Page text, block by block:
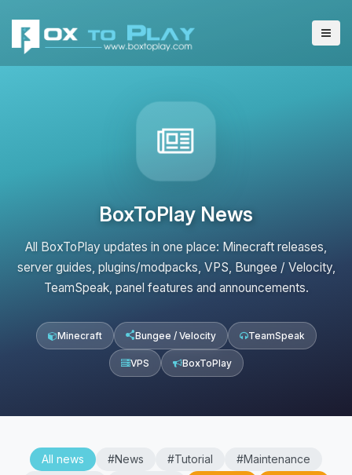
BoxToPlay News
All BoxToPlay updates in one place: Minecraft releases,
server guides, plugins/modpacks, VPS, Bungee / Velocity,
TeamSpeak, panel features and announcements.
Minecraft Bungee / Velocity TeamSpeak
VPS BoxToPlay
All news #News #Tutorial
#Maintenance